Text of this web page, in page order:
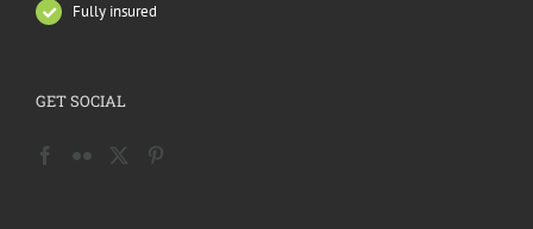
Fully insured
GET SOCIAL